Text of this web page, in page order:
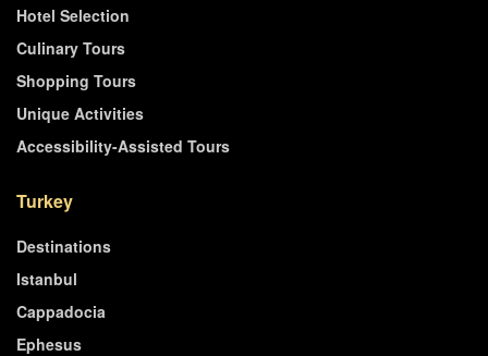
Hotel Selection
Culinary Tours
Shopping Tours
Unique Activities
Accessibility-Assisted Tours
Turkey
Destinations
Istanbul
Cappadocia
Ephesus